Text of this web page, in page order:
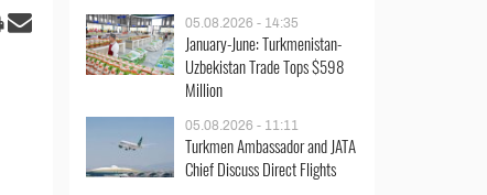
05.08.2026 - 14:35
January-June: Turkmenistan-
Uzbekistan Trade Tops $598
Million
05.08.2026 - 11:11
Turkmen Ambassador and JATA
Chief Discuss Direct Flights